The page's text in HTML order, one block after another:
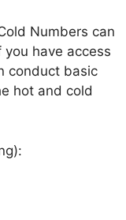
Numbers can
have access
conduct basic
hot and cold